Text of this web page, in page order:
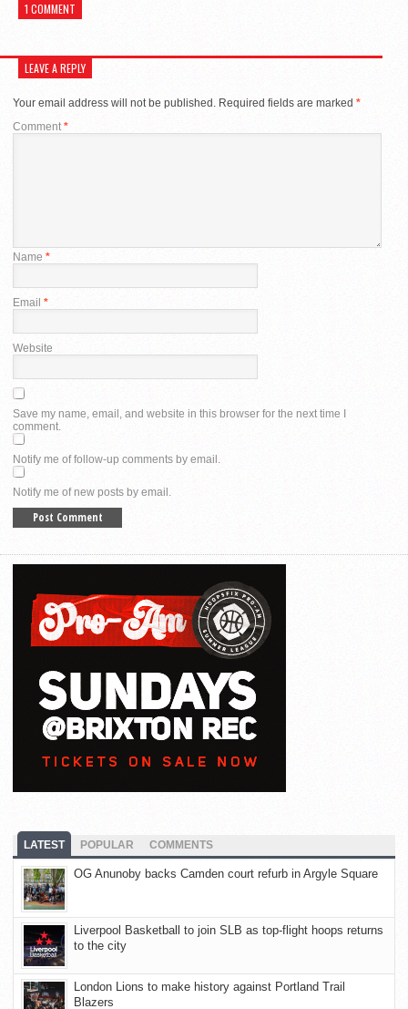
1 COMMENT
LEAVE A REPLY
Your email address will not be published. Required fields are marked *
Comment*
Name *
Email *
Website
Save my name, email, and website in this browser for the next time I
comment.
Notify me of follow-up comments by email.
Notify me of new posts by email.
LATEST POPULAR COMMENTS
OG Anunoby backs Camden court refurb in Argyle Square
Liverpool Basketball to join SLB as top-flight hoops returns
to the city
London Lions to make history against Portland Trail
Blazers